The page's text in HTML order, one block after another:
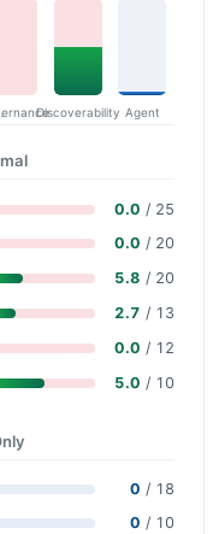
Discoverability Agent
0.0 / 25
0.0 / 20
5.8 / 20
2.7 / 13
0.0 / 12
5.0 / 10
0 / 18
0 / 10